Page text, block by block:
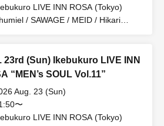
LIVE INN ROSA (Tokyo)
/ SAWAGE / MEID / Hikari
23rd (Sun) Ikebukuro LIVE INN
“MEN’s SOUL Vol.11”
Aug. 23 (Sun)
〜
LIVE INN ROSA (Tokyo)